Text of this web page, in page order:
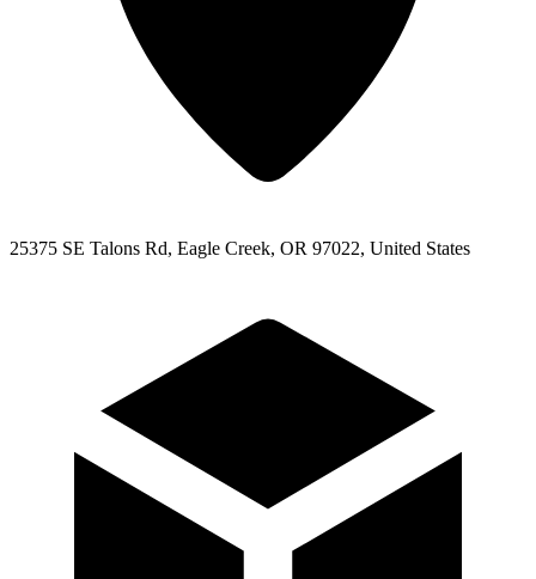
25375 SE Talons Rd, Eagle Creek, OR 97022, United States